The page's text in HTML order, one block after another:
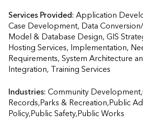
Services Provided:Application
Case Development, Data
Model & Database Design, GIS
Hosting Services, Implementation,
Requirements, System Architecture
Integration, Training Services
Industries:Community
Records,Parks & Recreation,Public
Policy,Public Safety,Public Works